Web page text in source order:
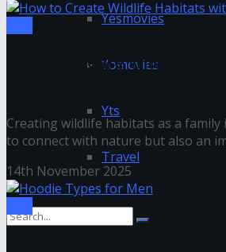
Yesmovies
Yomovies
Yts
Travel
How to Create Wildlife
Creating wildlife habitats as a family
to connect with nature but also an
14th November 2025